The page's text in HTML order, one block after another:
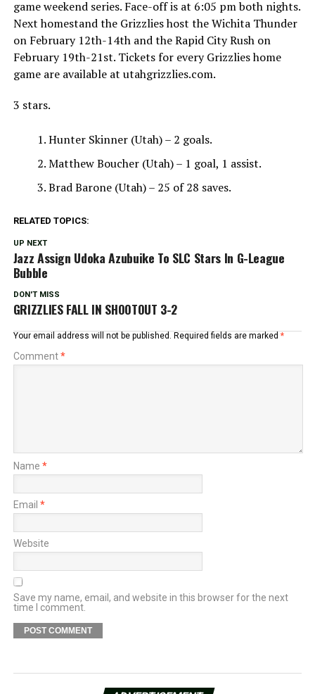
game weekend series. Face-off is at 6:05 pm both nights.
Next homestand the Grizzlies host the Wichita Thunder
on February 12th-14th and the Rapid City Rush on
February 19th-21st. Tickets for every Grizzlies home
game are available at utahgrizzlies.com.
3 stars.
Hunter Skinner (Utah) – 2 goals.
Matthew Boucher (Utah) – 1 goal, 1 assist.
Brad Barone (Utah) – 25 of 28 saves.
RELATED TOPICS:
UP NEXT
Jazz Assign Udoka Azubuike To SLC Stars In G-League
Bubble
DON'T MISS
GRIZZLIES FALL IN SHOOTOUT 3-2
Your email address will not be published. Required fields are marked *
Comment*
Name *
Email *
Website
Save my name, email, and website in this browser for the next
time I comment.